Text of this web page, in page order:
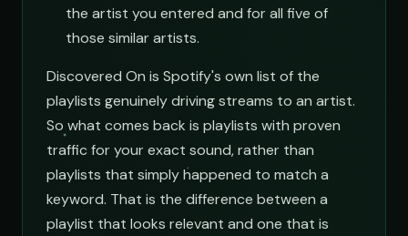
the artist you entered and for all five of
those similar artists.
Discovered On is Spotify's own list of the
playlists genuinely driving streams to an artist.
So what comes back is playlists with proven
traffic for your exact sound, rather than
playlists that simply happened to match a
keyword. That is the difference between a
playlist that looks relevant and one that is